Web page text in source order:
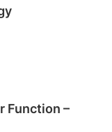
Function –